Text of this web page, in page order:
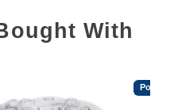
With
Popular